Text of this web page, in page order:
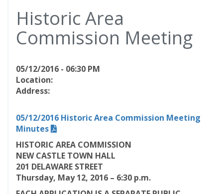
Historic Area
Commission Meeting
05/12/2016 - 06:30 PM
Location:
Address:
05/12/2016 Historic Area Commission Meeting
Minutes
HISTORIC AREA COMMISSION
NEW CASTLE TOWN HALL
201 DELAWARE STREET
Thursday, May 12, 2016 – 6:30 p.m.